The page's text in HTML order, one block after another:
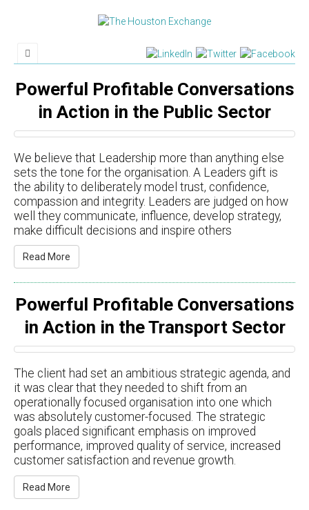
Powerful Profitable Conversations
in Action in the Public Sector
We believe that Leadership more than anything else
sets the tone for the organisation. A Leaders gift is
the ability to deliberately model trust, confidence,
compassion and integrity. Leaders are judged on how
well they communicate, influence, develop strategy,
make difficult decisions and inspire others
Read More
Powerful Profitable Conversations
in Action in the Transport Sector
The client had set an ambitious strategic agenda, and
it was clear that they needed to shift from an
operationally focused organisation into one which
was absolutely customer-focused. The strategic
goals placed significant emphasis on improved
performance, improved quality of service, increased
customer satisfaction and revenue growth.
Read More